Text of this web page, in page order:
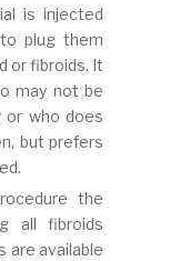
is injected
plug them
or fibroids. It
may not be
or who does
but prefers
the
all fibroids
are available